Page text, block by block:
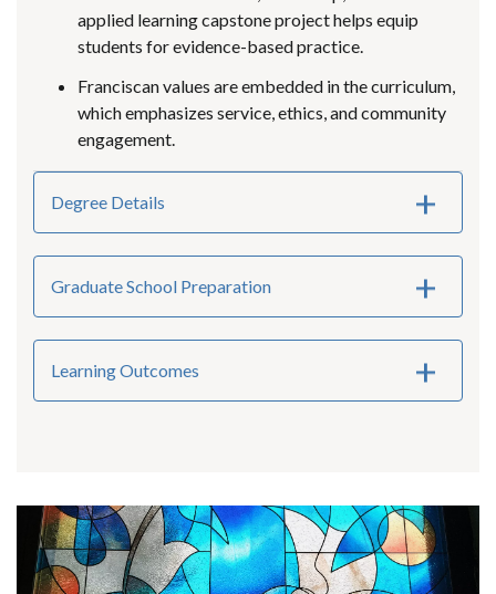
applied learning capstone project helps equip
students for evidence-based practice.
Franciscan values are embedded in the curriculum,
which emphasizes service, ethics, and community
engagement.
Degree Details
Graduate School Preparation
Learning Outcomes